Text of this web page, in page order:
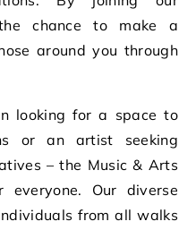
chance to make a
around you through
looking for a space to
or an artist seeking
– the Music & Arts
everyone. Our diverse
from all walks